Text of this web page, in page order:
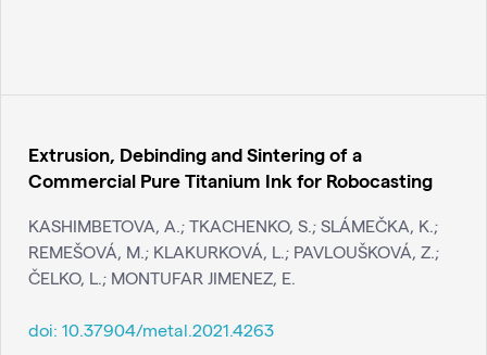
Extrusion, Debinding and Sintering of a
Commercial Pure Titanium Ink for Robocasting
KASHIMBETOVA, A.; TKACHENKO, S.; SLÁMEČKA, K.;
REMEŠOVÁ, M.; KLAKURKOVÁ, L.; PAVLOUŠKOVÁ, Z.;
ČELKO, L.; MONTUFAR JIMENEZ, E.
doi: 10.37904/metal.2021.4263